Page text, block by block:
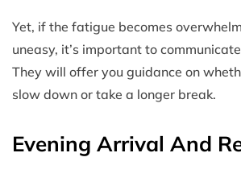
Yet, if the fatigue becomes
uneasy, it’s important to
They will offer you guidance on
slow down or take a longer break.
Evening Arrival And